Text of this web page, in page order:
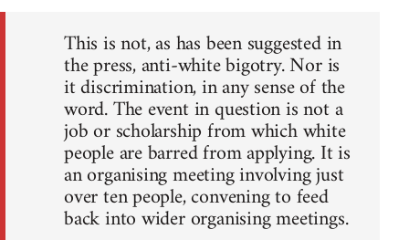
This is not, as has been suggested in
the press, anti-white bigotry. Nor is
it discrimination, in any sense of the
word. The event in question is not a
job or scholarship from which white
people are barred from applying. It is
an organising meeting involving just
over ten people, convening to feed
back into wider organising meetings.